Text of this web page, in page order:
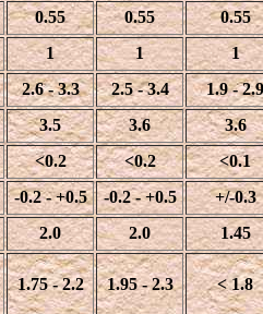
0.55 0.55 0.55
1 1 1
2.6 - 3.3 2.5 - 3.4 1.9 - 2.9
3.5 3.6 3.6
<0.2 <0.2 <0.1
-0.2 - +0.5 -0.2 - +0.5 +/-0.3
2.0 2.0 1.45
1.75 - 2.2 1.95 - 2.3 < 1.8